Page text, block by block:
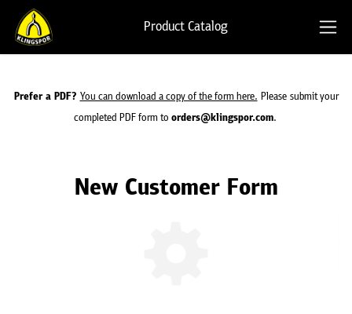
Product Catalog
Prefer a PDF? You can download a copy of the form here. Please submit your
completed PDF form to orders@klingspor.com.
New Customer Form